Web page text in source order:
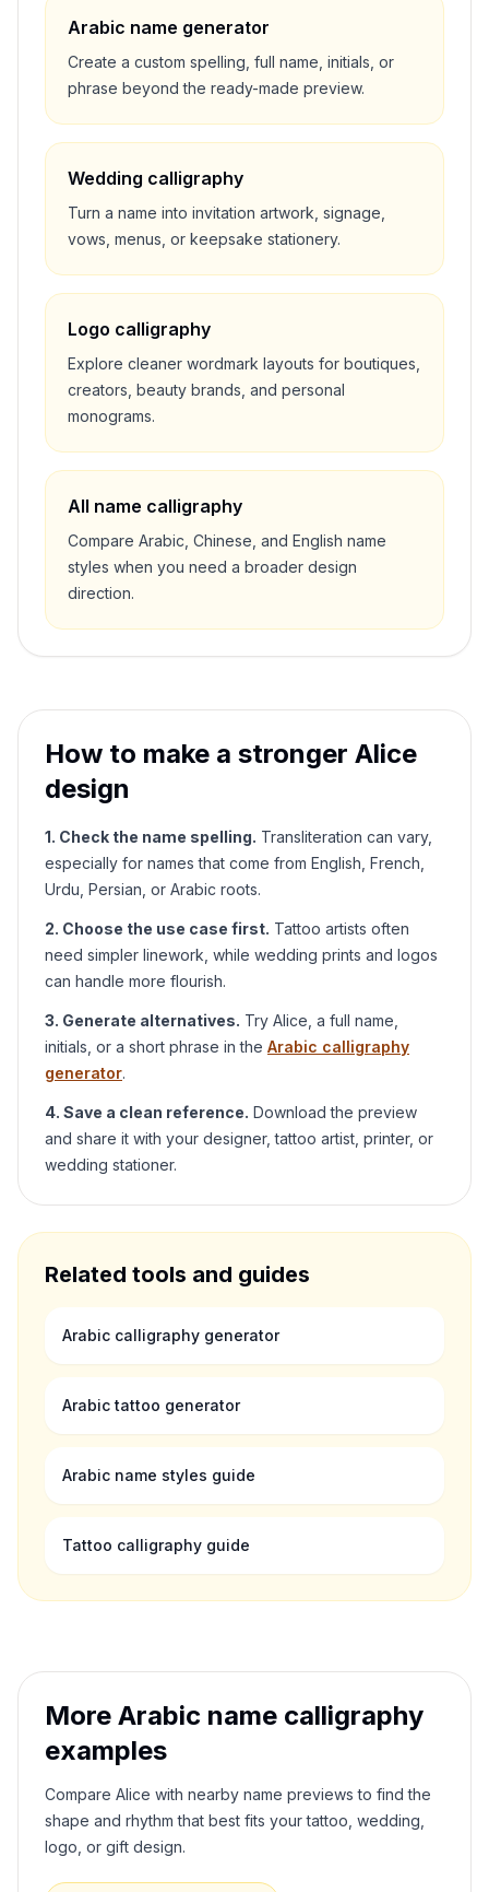
Arabic name generator
Create a custom spelling, full name, initials, or
phrase beyond the ready-made preview.
Wedding calligraphy
Turn a name into invitation artwork, signage,
vows, menus, or keepsake stationery.
Logo calligraphy
Explore cleaner wordmark layouts for boutiques,
creators, beauty brands, and personal
monograms.
All name calligraphy
Compare Arabic, Chinese, and English name
styles when you need a broader design
direction.
How to make a stronger Alice
design
1. Check the name spelling. Transliteration can vary,
especially for names that come from English, French,
Urdu, Persian, or Arabic roots.
2. Choose the use case first. Tattoo artists often
need simpler linework, while wedding prints and logos
can handle more flourish.
3. Generate alternatives. Try Alice , a full name,
initials, or a short phrase in the Arabic calligraphy
generator.
4. Save a clean reference. Download the preview
and share it with your designer, tattoo artist, printer, or
wedding stationer.
Related tools and guides
Arabic calligraphy generator
Arabic tattoo generator
Arabic name styles guide
Tattoo calligraphy guide
More Arabic name calligraphy
examples
Compare Alice with nearby name previews to find the
shape and rhythm that best fits your tattoo, wedding,
logo, or gift design.